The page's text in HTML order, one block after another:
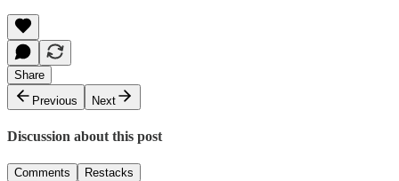
Share
Previous
Next
Discussion about this post
Comments Restacks